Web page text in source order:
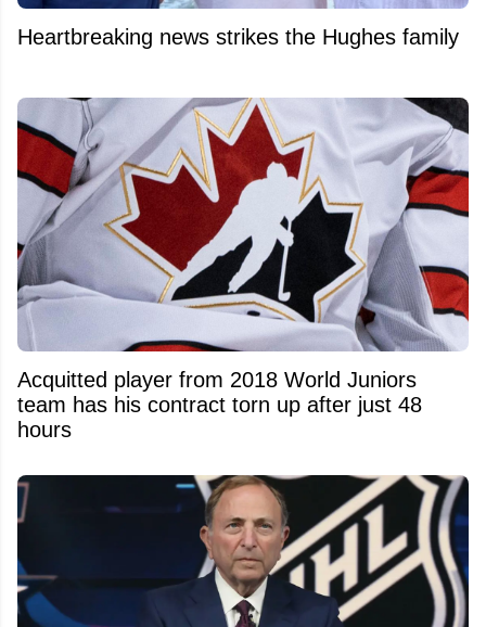
Heartbreaking news strikes the Hughes family
Acquitted player from 2018 World Juniors
team has his contract torn up after just 48
hours